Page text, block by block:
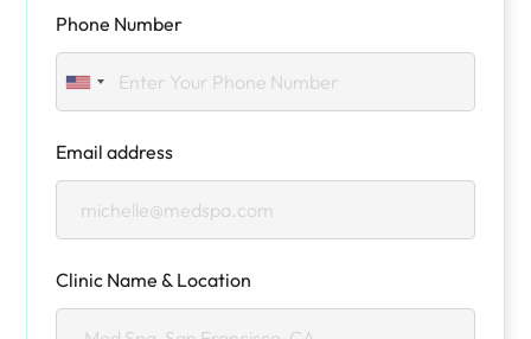
Phone Number
Email address
Clinic Name & Location